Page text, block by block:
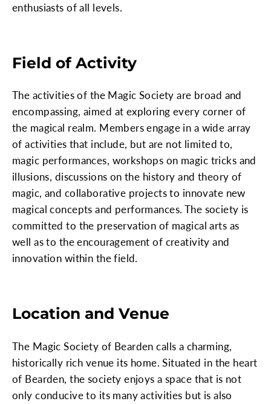
enthusiasts of all levels.
Field of Activity
The activities of the Magic Society are broad and
encompassing, aimed at exploring every corner of
the magical realm. Members engage in a wide array
of activities that include, but are not limited to,
magic performances, workshops on magic tricks and
illusions, discussions on the history and theory of
magic, and collaborative projects to innovate new
magical concepts and performances. The society is
committed to the preservation of magical arts as
well as to the encouragement of creativity and
innovation within the field.
Location and Venue
The Magic Society of Bearden calls a charming,
historically rich venue its home. Situated in the heart
of Bearden, the society enjoys a space that is not
only conducive to its many activities but is also